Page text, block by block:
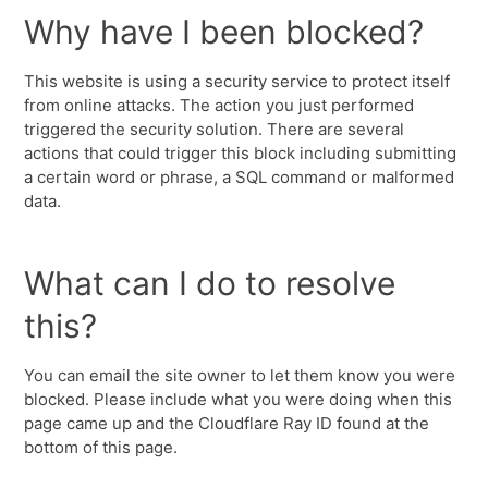
Why have I been blocked?
This website is using a security service to protect itself
from online attacks. The action you just performed
triggered the security solution. There are several
actions that could trigger this block including submitting
a certain word or phrase, a SQL command or malformed
data.
What can I do to resolve
this?
You can email the site owner to let them know you were
blocked. Please include what you were doing when this
page came up and the Cloudflare Ray ID found at the
bottom of this page.